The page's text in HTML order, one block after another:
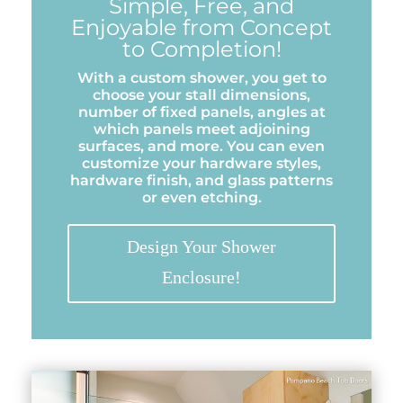
Simple, Free, and
Enjoyable from Concept
to Completion!
With a custom shower, you get to
choose your stall dimensions,
number of fixed panels, angles at
which panels meet adjoining
surfaces, and more. You can even
customize your hardware styles,
hardware finish, and glass patterns
or even etching.
Design Your Shower
Enclosure!